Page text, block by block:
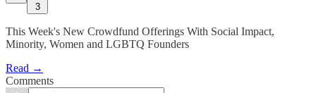
3
This Week's New Crowdfund Offerings With Social Impact,
Minority, Women and LGBTQ Founders
Read →
Comments